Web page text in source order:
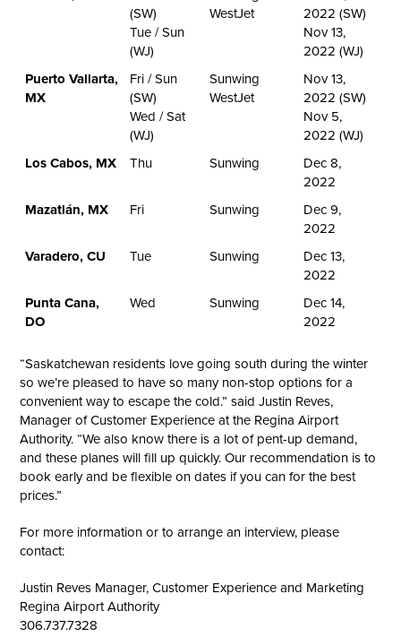
(SW)
Tue / Sun
(WJ)
WestJet
2022 (SW)
Nov 13,
2022 (WJ)
Puerto Vallarta,
MX
Fri / Sun
(SW)
Wed / Sat
(WJ)
Sunwing
WestJet
Nov 13,
2022 (SW)
Nov 5,
2022 (WJ)
Los Cabos, MX
Thu Sunwing
Dec 8,
2022
Mazatlán, MX
Fri Sunwing
Dec 9,
2022
Varadero, CU
Tue Sunwing
Dec 13,
2022
Punta Cana,
DO
Wed Sunwing
Dec 14,
2022
“Saskatchewan residents love going south during the winter
so we’re pleased to have so many non-stop options for a
convenient way to escape the cold.” said Justin Reves,
Manager of Customer Experience at the Regina Airport
Authority. “We also know there is a lot of pent-up demand,
and these planes will fill up quickly. Our recommendation is to
book early and be flexible on dates if you can for the best
prices.”
For more information or to arrange an interview, please
contact:
Justin Reves Manager, Customer Experience and Marketing
Regina Airport Authority
306.737.7328